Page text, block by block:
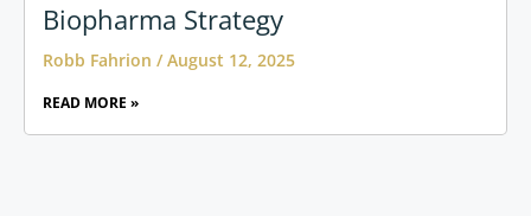
Biopharma Strategy
Robb Fahrion August 12, 2025
READ MORE »